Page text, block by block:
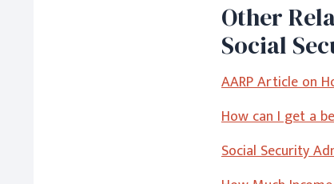
Other
Social
AARP Article on
How can I get a
Social Security